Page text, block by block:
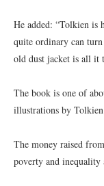
He added: “Tolkien is
quite ordinary can
old dust jacket is all it
The book is one of
illustrations by
The money raised
poverty and